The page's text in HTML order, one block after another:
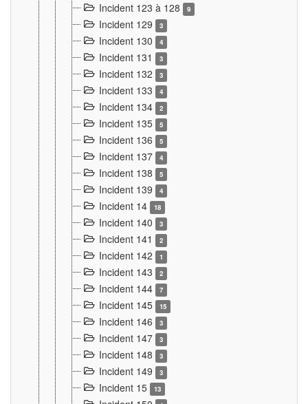
Incident 123 à 128 9
Incident 129 3
Incident 130 4
Incident 131 3
Incident 132 3
Incident 133 4
Incident 134 2
Incident 135 5
Incident 136 5
Incident 137 4
Incident 138 5
Incident 139 4
Incident 14 18
Incident 140 3
Incident 141 2
Incident 142 1
Incident 143 2
Incident 144 7
Incident 145 15
Incident 146 3
Incident 147 3
Incident 148 3
Incident 149 3
Incident 15 13